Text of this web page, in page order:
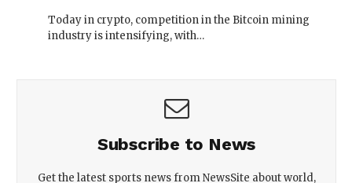
Today in crypto, competition in the Bitcoin mining
industry is intensifying, with…
Subscribe to News
Get the latest sports news from NewsSite about world,